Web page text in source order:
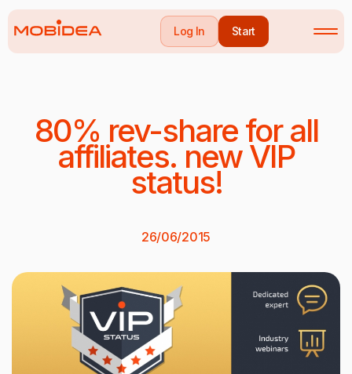
Log In Start
80% rev-share for all
affiliates. new VIP
status!
26/06/2015